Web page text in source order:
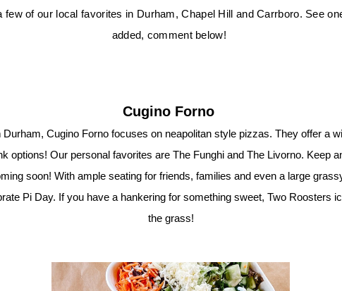
few of our local favorites in Durham, Chapel Hill and Carrboro. See
added, comment below!
Cugino Forno
Durham, Cugino Forno focuses on neapolitan style pizzas. They offer a
options! Our personal favorites are The Funghi and The Livorno. Keep
soon! With ample seating for friends, families and even a large
Pi Day. If you have a hankering for something sweet, Two Roosters
the grass!